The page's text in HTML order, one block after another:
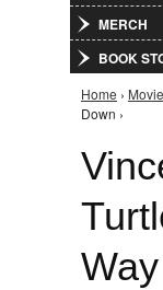
MERCH
BOOK
You
Home ›
Down ›